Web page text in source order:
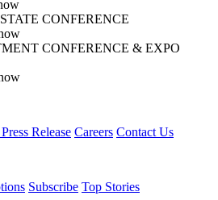
CONFERENCE
CONFERENCE & EXPO
Release Careers Contact Us
Subscribe Top Stories